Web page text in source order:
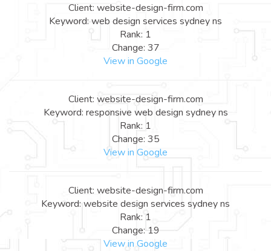
Client: website-design-firm.com
Keyword: web design services sydney ns
Rank: 1
Change: 37
View in Google
Client: website-design-firm.com
Keyword: responsive web design sydney ns
Rank: 1
Change: 35
View in Google
Client: website-design-firm.com
Keyword: website design services sydney ns
Rank: 1
Change: 19
View in Google